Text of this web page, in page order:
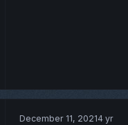
December 11, 20214 yr